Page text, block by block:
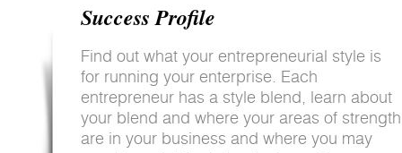
Success Profile
Find out what your entrepreneurial style is
for running your enterprise. Each
entrepreneur has a style blend, learn about
your blend and where your areas of strength
are in your business and where you may